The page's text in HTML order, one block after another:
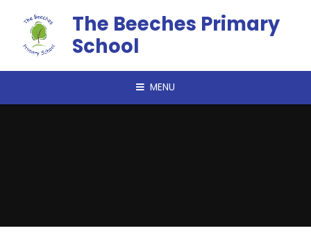
The Beeches Primary
School
MENU